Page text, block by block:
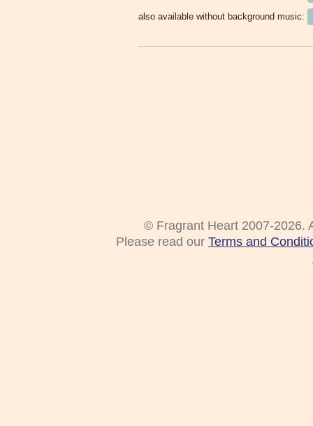
also available without background music:
© Fragrant Heart 2007-2026.
Please read our Terms and